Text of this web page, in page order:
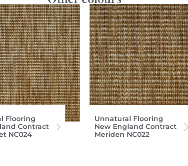
Flooring
Contract
NC024
Unnatural Flooring
New England Contract
Meriden NC022